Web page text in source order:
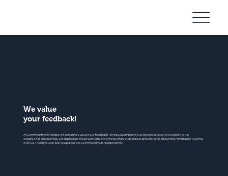
We value
your feedback!
At Community Mortgage, we genuinely value your feedback. It helps us improve our services and continue providing
exceptional experiences. We appreciate those who take the time to share their stories and insights about their mortgage journey
with us. Thank you for being a part of the Community Mortgage family.